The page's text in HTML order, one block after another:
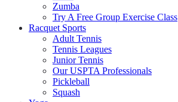
Zumba
Try A Free Group Exercise Class
Racquet Sports
Adult Tennis
Tennis Leagues
Junior Tennis
Our USPTA Professionals
Pickleball
Squash